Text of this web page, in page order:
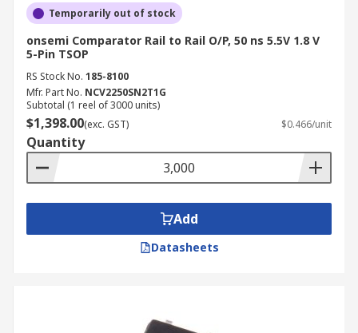
Temporarily out of stock
onsemi Comparator Rail to Rail O/P, 50 ns 5.5V 1.8 V
5-Pin TSOP
RS Stock No. 185-8100
Mfr. Part No. NCV2250SN2T1G
Subtotal (1 reel of 3000 units)
$1,398.00(exc. GST) $0.466/unit
Quantity
Add
Datasheets